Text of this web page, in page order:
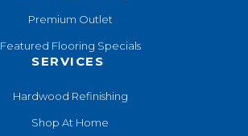
Premium Outlet
Featured Flooring Specials
SERVICES
Hardwood Refinishing
Shop At Home